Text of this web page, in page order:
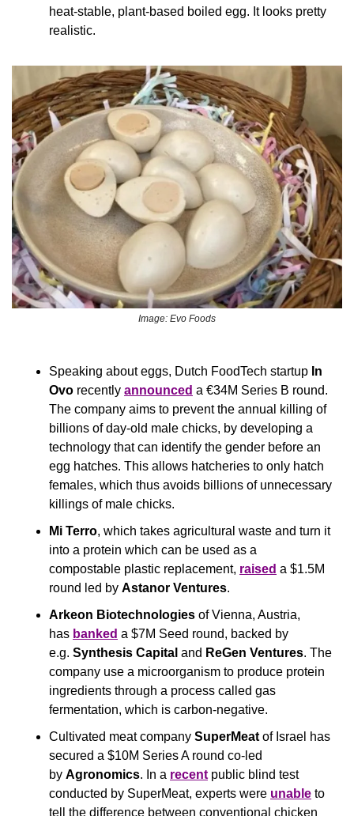
heat-stable, plant-based boiled egg. It looks pretty
realistic.
Image: Evo Foods
Speaking about eggs, Dutch FoodTech startup In
Ovo recently announced a €34M Series B round.
The company aims to prevent the annual killing of
billions of day-old male chicks, by developing a
technology that can identify the gender before an
egg hatches. This allows hatcheries to only hatch
females, which thus avoids billions of unnecessary
killings of male chicks.
Mi Terro, which takes agricultural waste and turn it
into a protein which can be used as a
compostable plastic replacement, raised a $1.5M
round led by Astanor Ventures.
Arkeon Biotechnologies of Vienna, Austria,
has banked a $7M Seed round, backed by
e.g. Synthesis Capital and ReGen Ventures. The
company use a microorganism to produce protein
ingredients through a process called gas
fermentation, which is carbon-negative.
Cultivated meat company SuperMeat of Israel has
secured a $10M Series A round co-led
by Agronomics. In a recent public blind test
conducted by SuperMeat, experts were unable to
tell the difference between conventional chicken